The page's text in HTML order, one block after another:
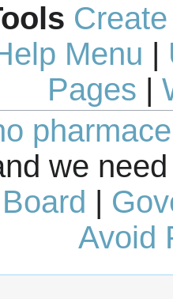
Menu |
Pages |
we
Avoid